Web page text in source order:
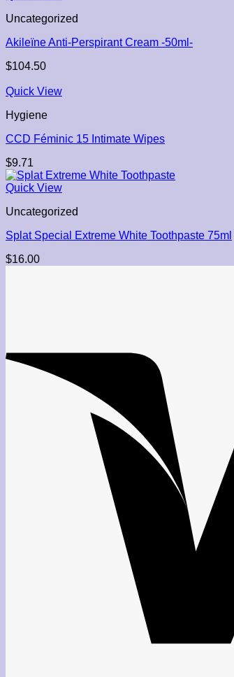
Uncategorized
Akileïne Anti-Perspirant Cream -50ml-
$104.50
Quick View
Hygiene
CCD Féminic 15 Intimate Wipes
$9.71
Quick View
Uncategorized
Splat Special Extreme White Toothpaste 75ml
$16.00